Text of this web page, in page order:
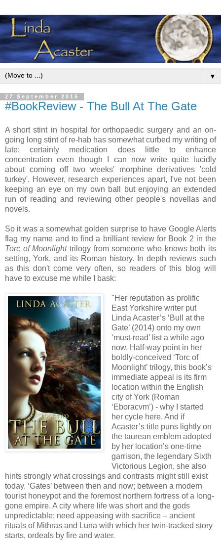
▼
27 September 2015
#BookReview - The Bull At The Gate
A short stint in hospital for orthopaedic surgery and an on-
going long stint of re-hab has somewhat curbed my writing of
late; certainly medication does little to enhance
concentration even though I can now write quite lucidly
about coming off two weeks' morphine derivatives 'cold
turkey'. However, research experiences apart, I've not been
keeping an eye on my own ball but enjoying an extended
run of reading and reviewing other people's novellas and
novels.
So it was a somewhat golden surprise to have Google Alerts
flag my name and to find a brilliant review for Book 2 in the
Torc of Moonlighttrilogy from someone who knows both its
setting, York, and its Roman history. In depth reviews such
as this don't come very often, so readers of this blog will
have to excuse me while I bask:
"Her reputation as prolific
East Yorkshirewriter put
Linda Acaster’s ‘Bull at the
Gate’ (2014) onto my own
‘must-read’ list a while ago
now. Half-way point in her
boldly-conceived ‘Torc of
Moonlight’ trilogy, this book’s
immediate appeal is its firm
location within the English
city of York (Roman
‘Eboracvm’) - why I started
her cycle here. And if
Acaster’s title puns lightly on
the taurean emblem adopted
by her location’s one-time
garrison, the legendary Sixth
Victorious Legion, she also
hints strongly what crossings and contrasts might still exist
today. ‘Gates’ between then and now; between a modern
tourist honeypot and the foremost northern fortress of a long-
gone empire. A city where life was short and the gods
unpredictable; need appeasing with sacrifice – ancient
rituals of Mithras and Luna with which her twin-tracked story
starts, ordeals by fire and water.